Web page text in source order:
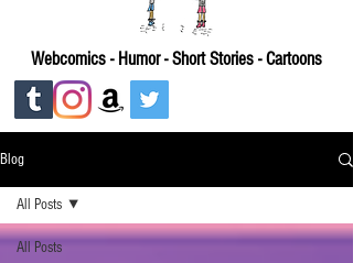
Webcomics - Humor - Short Stories - Cartoons
Blog
All Posts
All Posts